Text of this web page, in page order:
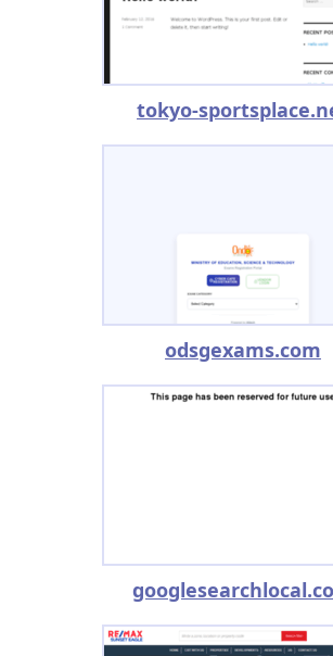
tokyo-
odsgexams.com